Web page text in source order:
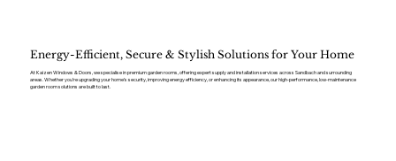
Energy-Efficient, Secure & Stylish Solutions for Your Home
At Kaizen Windows & Doors, we specialise in premium garden rooms, offering expert supply and installation services across Sandbach and surrounding
areas. Whether you’re upgrading your home’s security, improving energy efficiency, or enhancing its appearance, our high-performance, low-maintenance
garden room solutions are built to last.